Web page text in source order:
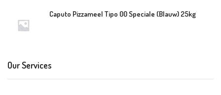
Caputo Pizzameel Tipo 00 Speciale (Blauw) 25kg
Our Services